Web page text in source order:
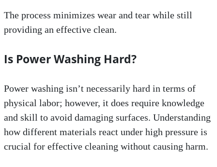
The process minimizes wear and tear while still
providing an effective clean.
Is Power Washing Hard?
Power washing isn’t necessarily hard in terms of
physical labor; however, it does require knowledge
and skill to avoid damaging surfaces. Understanding
how different materials react under high pressure is
crucial for effective cleaning without causing harm.